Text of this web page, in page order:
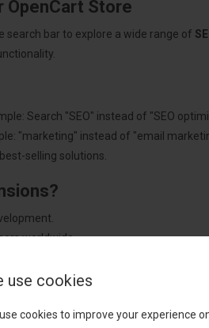
use cookies
cookies to improve your experience
OpenCart Store
search bar to explore a wide range of
Search "SEO" instead of "SEO
"marketing" instead of "email
selling solutions.
worldwide.
contact our support team for